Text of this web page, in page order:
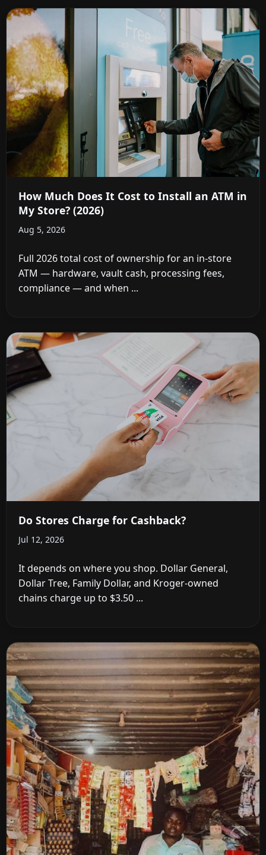
How Much Does It Cost to Install an ATM in
My Store? (2026)
Aug 5, 2026
Full 2026 total cost of ownership for an in-store
ATM — hardware, vault cash, processing fees,
compliance — and when ...
Do Stores Charge for Cashback?
Jul 12, 2026
It depends on where you shop. Dollar General,
Dollar Tree, Family Dollar, and Kroger-owned
chains charge up to $3.50 ...